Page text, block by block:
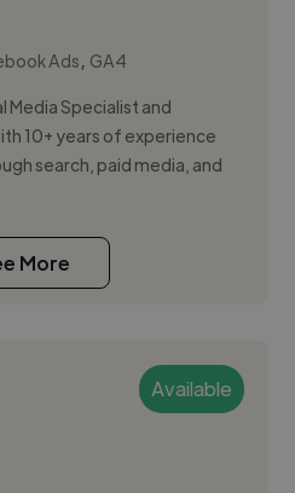
Ads, GA4
Media Specialist and
10+ years of experience
search, paid media, and
More
Available